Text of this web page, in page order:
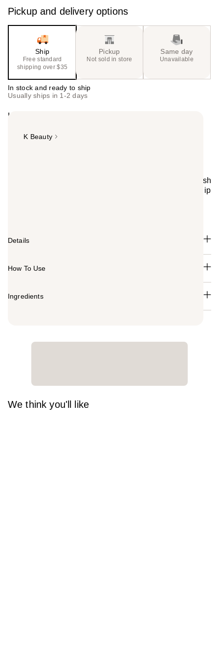
Pickup and delivery options
Ship
Free standard
shipping over $35
Pickup
Not sold in store
Same day
Unavailable
In stock and ready to ship
Usually ships in 1-2 days
Highlights
K Beauty
Perfectly Pink Patty Selfcare Bundle includes 24 blemish
patches, a soft plush headband, and sweet strawberry lip
Details
How To Use
Ingredients
We think you'll like